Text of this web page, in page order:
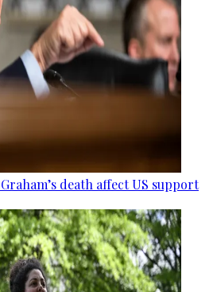
death affect US support